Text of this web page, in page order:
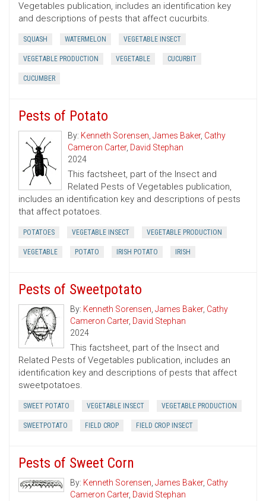
Vegetables publication, includes an identification key
and descriptions of pests that affect cucurbits.
SQUASH WATERMELON VEGETABLE INSECT
VEGETABLE PRODUCTION VEGETABLE CUCURBIT
CUCUMBER
Pests of Potato
By: Kenneth Sorensen,James Baker, Cathy
Cameron Carter, David Stephan
2024
This factsheet, part of the Insect and
Related Pests of Vegetables publication,
includes an identification key and descriptions of pests
that affect potatoes.
POTATOES VEGETABLE INSECT VEGETABLE PRODUCTION
VEGETABLE POTATO IRISH POTATO IRISH
Pests of Sweetpotato
By: Kenneth Sorensen, James Baker, Cathy
Cameron Carter, David Stephan
2024
This factsheet, part of the Insect and
Related Pests of Vegetables publication, includes an
identification key and descriptions of pests that affect
sweetpotatoes.
SWEET POTATO VEGETABLE INSECT VEGETABLE PRODUCTION
SWEETPOTATO FIELD CROP FIELD CROP INSECT
Pests of Sweet Corn
By: Kenneth Sorensen, James Baker, Cathy
Cameron Carter, David Stephan